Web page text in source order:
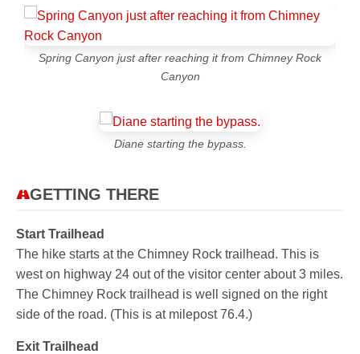
Spring Canyon just after reaching it from Chimney Rock
Canyon
Diane starting the bypass.
GETTING THERE
Start Trailhead
The hike starts at the Chimney Rock trailhead. This is
west on highway 24 out of the visitor center about 3 miles.
The Chimney Rock trailhead is well signed on the right
side of the road. (This is at milepost 76.4.)
Exit Trailhead